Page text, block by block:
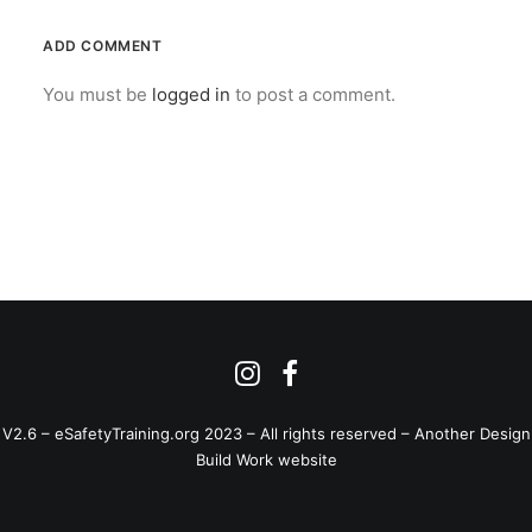
ADD COMMENT
You must be logged in to post a comment.
V2.6 – eSafetyTraining.org 2023 – All rights reserved – Another Design
Build Work website